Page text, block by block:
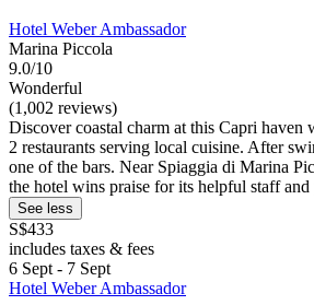
Hotel Weber Ambassador
Marina Piccola
9.0/10
Wonderful
(1,002 reviews)
Discover coastal charm at this Capri haven
2 restaurants serving local cuisine. After
one of the bars. Near Spiaggia di Marina
the hotel wins praise for its helpful staff
See less
S$433
includes taxes & fees
6 Sept - 7 Sept
Hotel Weber Ambassador